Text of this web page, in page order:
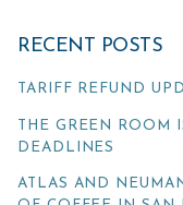
RECENT POSTS
TARIFF REFUND
THE GREEN ROOM
DEADLINES
ATLAS AND